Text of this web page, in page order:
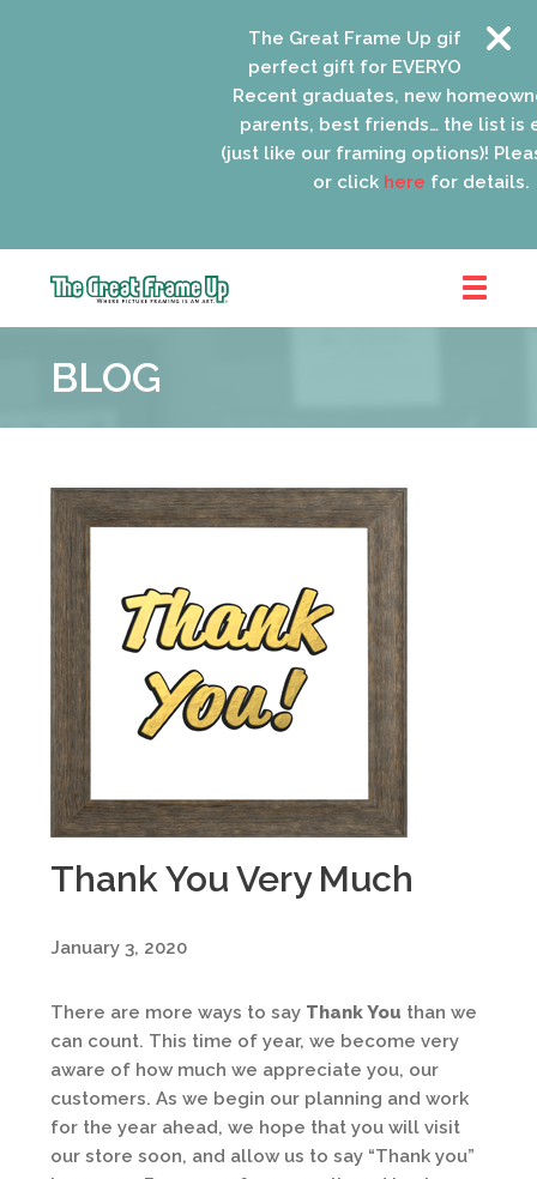
The Great Frame Up gift cards
perfect gift for EVERYONE on
Recent graduates, new
parents, best friends… the list is
(just like our framing options)!
or clickherefor details.
Frame
::
Park
BLOG
Thank You Very Much
January 3, 2020
There are more ways to say Thank You than we
can count. This time of year, we become very
aware of how much we appreciate you, our
customers. As we begin our planning and work
for the year ahead, we hope that you will visit
our store soon, and allow us to say “Thank you”